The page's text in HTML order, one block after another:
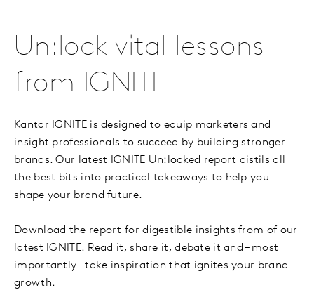
Un:lock vital lessons
from IGNITE
Kantar IGNITE is designed to equip marketers and
insight professionals to succeed by building stronger
brands. Our latest IGNITE Un:locked report distils all
the best bits into practical takeaways to help you
shape your brand future.
Download the report for digestible insights from of our
latest IGNITE. Read it, share it, debate it and – most
importantly – take inspiration that ignites your brand
growth.